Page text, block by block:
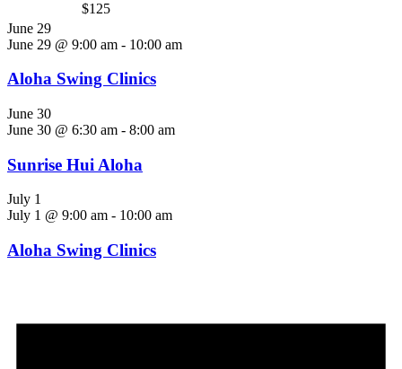
$125
June 29
June 29 @ 9:00 am - 10:00 am
Aloha Swing Clinics
June 30
June 30 @ 6:30 am - 8:00 am
Sunrise Hui Aloha
July 1
July 1 @ 9:00 am - 10:00 am
Aloha Swing Clinics